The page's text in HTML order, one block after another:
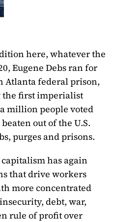
here, whatever the
Eugene Debs ran for
Atlanta federal prison,
the first imperialist
million people voted
out of the U.S.
purges and prisons.
has again
that drive workers
more concentrated
debt, war,
rule of profit over